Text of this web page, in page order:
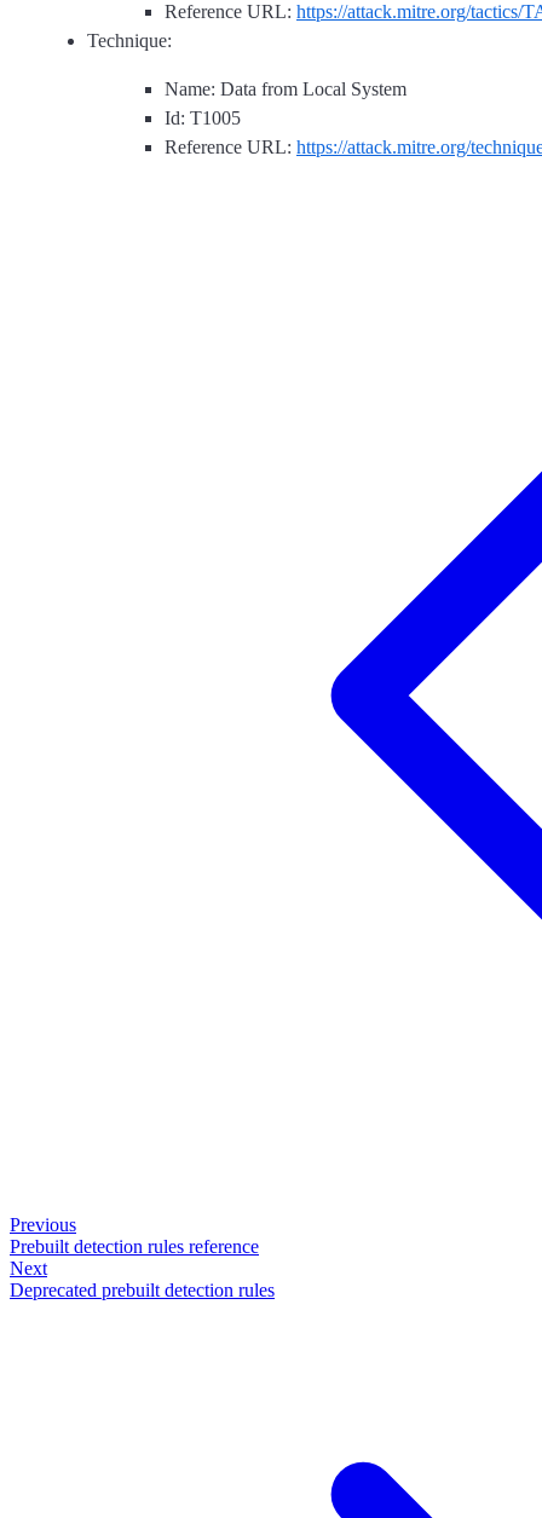
Reference URL: https://attack.mitre.org/tactics/
Technique:
Name: Data from Local System
Id: T1005
Reference URL: https://attack.mitre.org/
Previous
Prebuilt detection rules reference
Next
Deprecated prebuilt detection rules